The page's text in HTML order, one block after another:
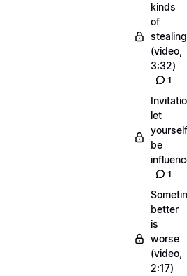
kinds
of
stealing
(video,
3:32)
1
let
yourself
be
1
better
is
worse
(video,
2:17)